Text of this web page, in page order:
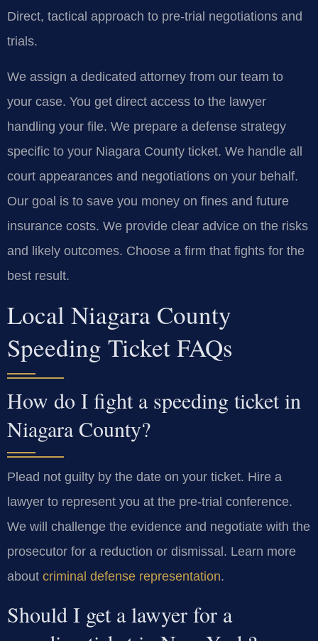
Direct, tactical approach to pre-trial negotiations and
trials.
We assign a dedicated attorney from our team to
your case. You get direct access to the lawyer
handling your file. We prepare a defense strategy
specific to your Niagara County ticket. We handle all
court appearances and negotiations on your behalf.
Our goal is to save you money on fines and future
insurance costs. We provide clear advice on the risks
and likely outcomes. Choose a firm that fights for the
best result.
Local Niagara County
Speeding Ticket FAQs
How do I fight a speeding ticket in
Niagara County?
Plead not guilty by the date on your ticket. Hire a
lawyer to represent you at the pre-trial conference.
We will challenge the evidence and negotiate with the
prosecutor for a reduction or dismissal. Learn more
about criminal defense representation.
Should I get a lawyer for a